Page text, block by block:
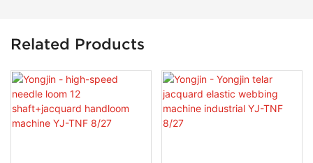
Related Products